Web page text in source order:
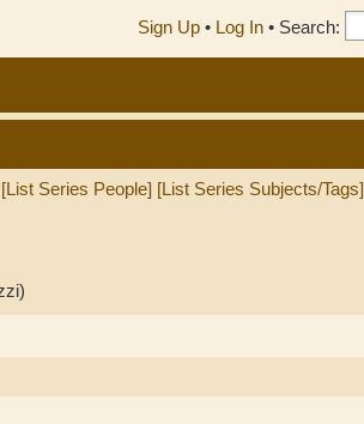
Sign Up • Log In • Search:
[List Series People] [List Series Subjects/Tags]